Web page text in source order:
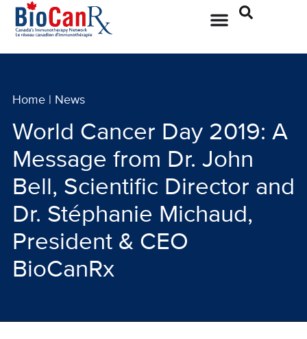
Home News
World Cancer Day 2019: A
Message from Dr. John
Bell, Scientific Director and
Dr. Stéphanie Michaud,
President & CEO
BioCanRx